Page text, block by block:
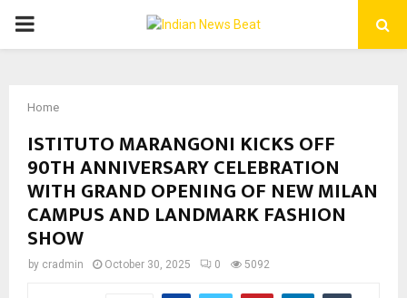
PRIMARY
Home
ISTITUTO MARANGONI KICKS OFF
90TH ANNIVERSARY CELEBRATION
WITH GRAND OPENING OF NEW MILAN
CAMPUS AND LANDMARK FASHION
SHOW
by cradmin October 30, 2025 0 5092